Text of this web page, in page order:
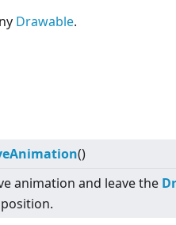
Drawable.
()
animation and leave the